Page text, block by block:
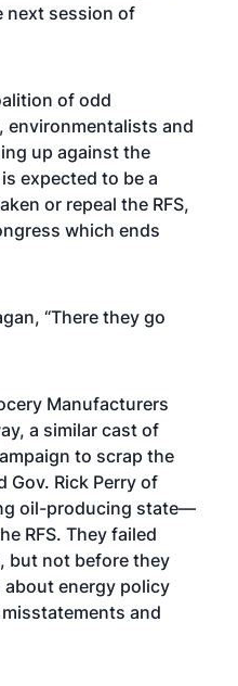
next session of
of odd
and
up against the
expected to be a
or repeal the RFS,
which ends
“There they go
Manufacturers
a similar cast of
to scrap the
Gov. Rick Perry of
oil-producing state—
RFS. They failed
but not before they
energy policy
and